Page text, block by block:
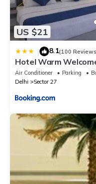
US $21
| 8.1(100
Hotel Warm
Metro Noida
Air Conditioner Parking
Delhi
Sector 27